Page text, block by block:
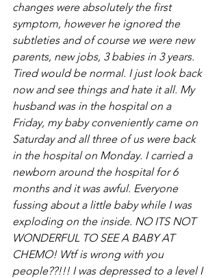
changes were absolutely the first
symptom, however he ignored the
subtleties and of course we were new
parents, new jobs, 3 babies in 3 years.
Tired would be normal. I just look back
now and see things and hate it all. My
husband was in the hospital on a
Friday, my baby conveniently came on
Saturday and all three of us were back
in the hospital on Monday. I carried a
newborn around the hospital for 6
months and it was awful. Everyone
fussing about a little baby while I was
exploding on the inside. NO ITS NOT
WONDERFUL TO SEE A BABY AT
CHEMO! Wtf is wrong with you
people??!!! I was depressed to a level I